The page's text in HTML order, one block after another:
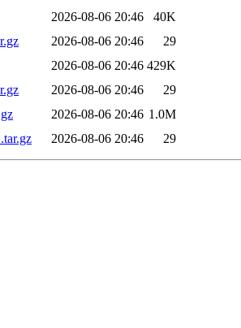
2026-08-06 20:46
40K
2026-08-06 20:46
29
2026-08-06 20:46 429K
2026-08-06 20:46
29
2026-08-06 20:46 1.0M
2026-08-06 20:46 29